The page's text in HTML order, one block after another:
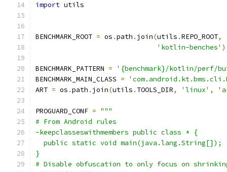
import utils
BENCHMARK_ROOT = os .path . join(utils .REPO_ROOT,
'kotlin-benches' )
BENCHMARK_PATTERN =
'{benchmark}/kotlin/perf/
BENCHMARK_MAIN_CLASS =
ART = os .path . join(utils . TOOLS_DIR, 'linux' ,
PROGUARD_CONF = """
# From Android rules
-keepclasseswithmembers public class * {
  public static void main(java.lang.String[]);
}
# Disable obfuscation to only focus on